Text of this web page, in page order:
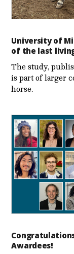
University of
of the last
The study,
is part of larger
horse.
Awardees!